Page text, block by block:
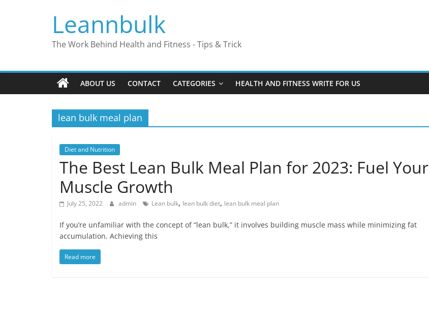
Leannbulk
The Work Behind Health and Fitness - Tips & Trick
ABOUT US CONTACT CATEGORIES HEALTH AND FITNESS WRITE FOR US
lean bulk meal plan
Diet and Nutrition
The Best Lean Bulk Meal Plan for 2023: Fuel Your
Muscle Growth
July 25, 2022 admin Lean bulk, lean bulk diet, lean bulk meal plan
If you’re unfamiliar with the concept of “lean bulk,” it involves building muscle mass while minimizing fat
accumulation. Achieving this
Read more